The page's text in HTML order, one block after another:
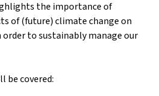
the importance of
of (future) climate change on
to sustainably manage our
be covered: